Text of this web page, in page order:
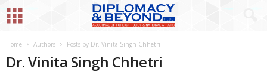
Home Authors Posts by Dr. Vinita Singh Chhetri
Dr. Vinita Singh Chhetri